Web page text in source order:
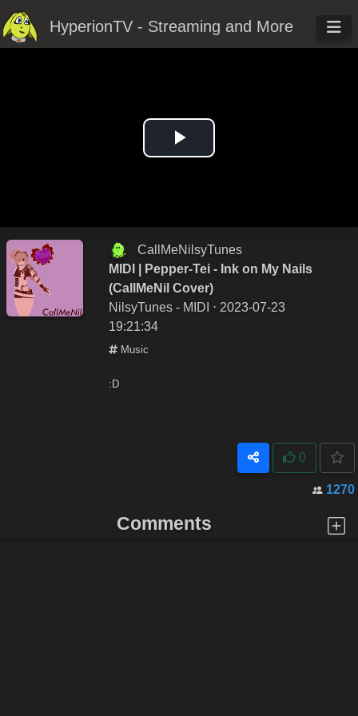
HyperionTV - Streaming and More
Play
CallMeNilsyTunes
MIDI | Pepper-Tei - Ink on My Nails
(CallMeNil Cover)
NilsyTunes - MIDI ⋅ 2023-07-23
19:21:34
Music
:D
0
1270
Comments